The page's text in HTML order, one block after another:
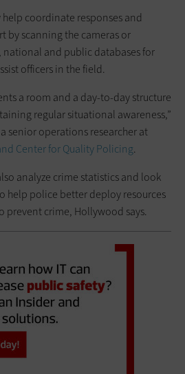
coordinate responses and
by scanning the cameras or
and public ­databases for
officers in the field.
a room and a day-to-day structure
regular ­situational awareness,”
senior operations researcher at
Center for Quality Policing.
analyze crime statistics and look
help police better deploy resources
­prevent crime, Hollywood says.